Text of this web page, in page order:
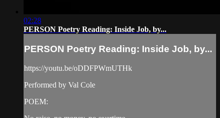
02:28
PERSON Poetry Reading: Inside Job, by...
PERSON Poetry Reading: Inside Job, by...
https://youtu.be/oDDFPWmUTHk
Performed by Val Cole
POEM: